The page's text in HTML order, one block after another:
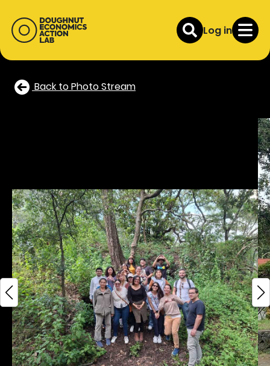
Log in
Back to Photo Stream